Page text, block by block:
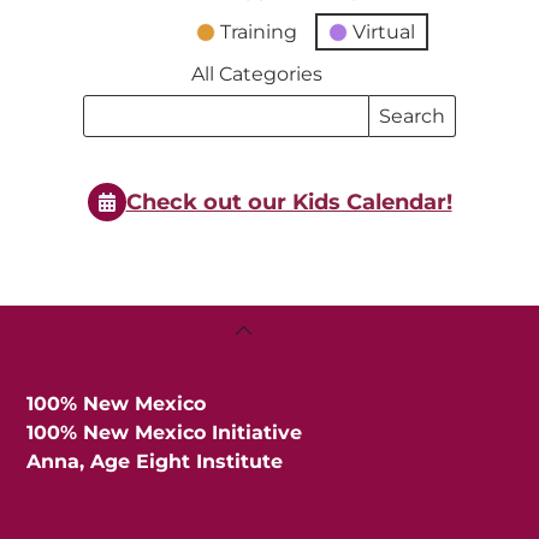
Training
Virtual
All Categories
Search
Search
Events
Check out our Kids Calendar!
Back
100% New Mexico
100% New Mexico Initiative
Anna, Age Eight Institute